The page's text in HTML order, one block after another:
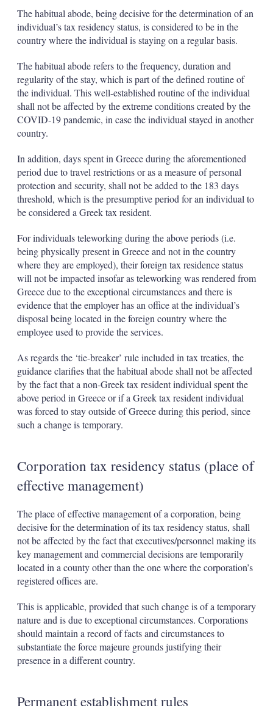
The habitual abode, being decisive for the determination of an
individual’s tax residency status, is considered to be in the
country where the individual is staying on a regular basis.
The habitual abode refers to the frequency, duration and
regularity of the stay, which is part of the defined routine of
the individual. This well-established routine of the individual
shall not be affected by the extreme conditions created by the
COVID-19 pandemic, in case the individual stayed in another
country.
In addition, days spent in Greece during the aforementioned
period due to travel restrictions or as a measure of personal
protection and security, shall not be added to the 183 days
threshold, which is the presumptive period for an individual to
be considered a Greek tax resident.
For individuals teleworking during the above periods (i.e.
being physically present in Greece and not in the country
where they are employed), their foreign tax residence status
will not be impacted insofar as teleworking was rendered from
Greece due to the exceptional circumstances and there is
evidence that the employer has an office at the individual’s
disposal being located in the foreign country where the
employee used to provide the services.
As regards the ‘tie-breaker’ rule included in tax treaties, the
guidance clarifies that the habitual abode shall not be affected
by the fact that a non-Greek tax resident individual spent the
above period in Greece or if a Greek tax resident individual
was forced to stay outside of Greece during this period, since
such a change is temporary.
Corporation tax residency status (place of
effective management)
The place of effective management of a corporation, being
decisive for the determination of its tax residency status, shall
not be affected by the fact that executives/personnel making its
key management and commercial decisions are temporarily
located in a county other than the one where the corporation’s
registered offices are.
This is applicable, provided that such change is of a temporary
nature and is due to exceptional circumstances. Corporations
should maintain a record of facts and circumstances to
substantiate the force majeure grounds justifying their
presence in a different country.
Permanent establishment rules